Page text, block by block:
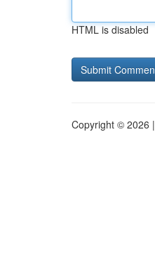
HTML is disabled
Copyright © 2026 |